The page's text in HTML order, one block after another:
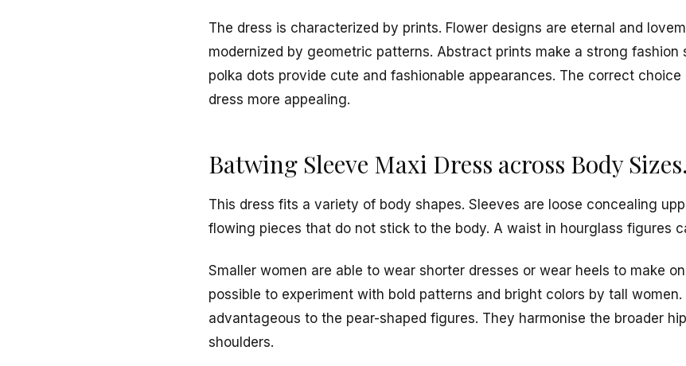
The dress is characterized by prints. Flower designs are eternal and
modernized by geometric patterns. Abstract prints make a strong fashion
polka dots provide cute and fashionable appearances. The correct
dress more appealing.
Batwing Sleeve Maxi Dress across Body Sizes.
This dress fits a variety of body shapes. Sleeves are loose concealing
flowing pieces that do not stick to the body. A waist in hourglass figures
Smaller women are able to wear shorter dresses or wear heels to make
possible to experiment with bold patterns and bright colors by tall
advantageous to the pear-shaped figures. They harmonise the broader
shoulders.